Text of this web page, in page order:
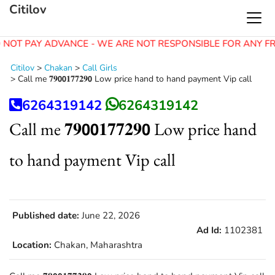
PAY ADVANCE - WE ARE NOT RESPONSIBLE FOR ANY
Citilov
Citilov > Chakan > Call Girls
> Call me 𝟕𝟗𝟬𝟬𝟏𝟕𝟕𝟐𝟗𝟬 Low price hand to hand payment Vip call
6264319142 6264319142
Call me 𝟕𝟗𝟬𝟬𝟏𝟕𝟕𝟐𝟗𝟬 Low price hand
to hand payment Vip call
Published date: June 22, 2026
Ad Id: 1102381
Location: Chakan, Maharashtra